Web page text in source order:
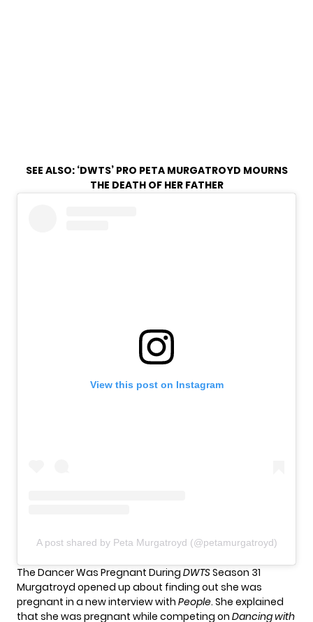
SEE ALSO: ‘DWTS’ PRO PETA MURGATROYD MOURNS
THE DEATH OF HER FATHER
View this post on Instagram
A post shared by Peta Murgatroyd (@petamurgatroyd)
The Dancer Was Pregnant During DWTSSeason 31
Murgatroyd opened up about finding out she was
pregnant in a new interview with People. She explained
that she was pregnant while competing on Dancing with